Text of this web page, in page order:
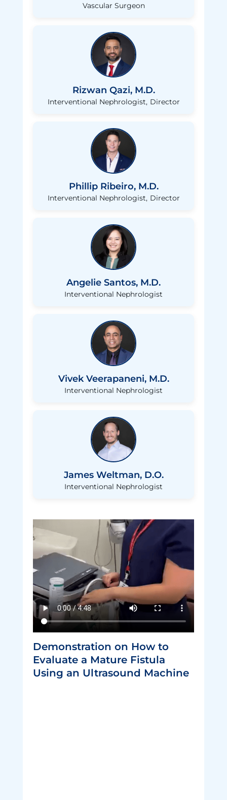
Vascular Surgeon
Rizwan Qazi, M.D.
Interventional Nephrologist Director
Phillip Ribeiro, M.D.
Interventional Nephrologist Director
Angelie Santos, M.D.
Interventional Nephrologist
Vivek Veerapaneni, M.D.
Interventional Nephrologist
James Weltman, D.O.
Interventional Nephrologist
Demonstration on How to
Evaluate a Mature Fistula
Using an Ultrasound Machine